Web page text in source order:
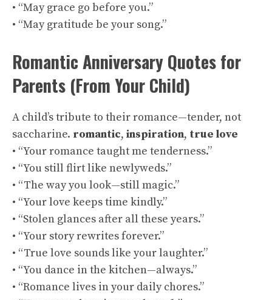
• “May grace go before you.”
• “May gratitude be your song.”
Romantic Anniversary Quotes for
Parents (From Your Child)
A child’s tribute to their romance—tender, not
saccharine. romantic, inspiration, true love
• “Your romance taught me tenderness.”
• “You still flirt like newlyweds.”
• “The way you look—still magic.”
• “Your love keeps time kindly.”
• “Stolen glances after all these years.”
• “Your story rewrites forever.”
• “True love sounds like your laughter.”
• “You dance in the kitchen—always.”
• “Romance lives in your daily chores.”